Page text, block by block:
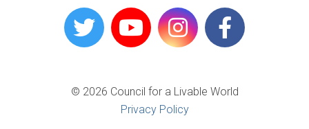
© 2026 Council for a Livable World
Privacy Policy